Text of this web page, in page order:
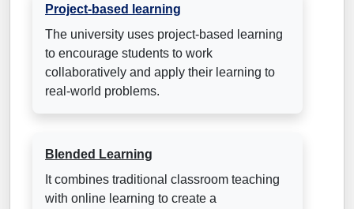
Project-based learning
The university uses project-based learning
to encourage students to work
collaboratively and apply their learning to
real-world problems.
Blended Learning
It combines traditional classroom teaching
with online learning to create a